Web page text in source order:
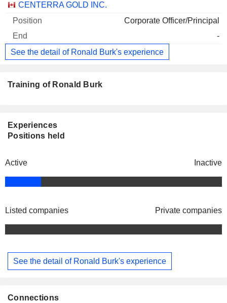
CENTERRA GOLD INC.
Corporate Officer/Principal
-
See the detail of Ronald Burk's experience
Training of Ronald Burk
Experiences
Positions held
Active Inactive
Listed companies Private companies
See the detail of Ronald Burk's experience
Connections